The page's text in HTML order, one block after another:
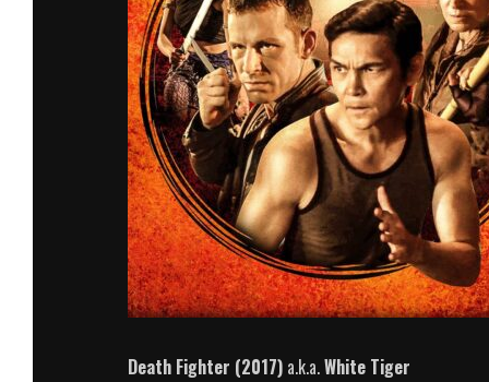
Death Fighter (2017) a.k.a.White Tiger